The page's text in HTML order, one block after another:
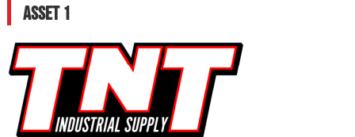
Asset 1